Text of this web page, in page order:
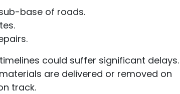
base of roads.
could suffer significant delays.
are delivered or removed on
track.